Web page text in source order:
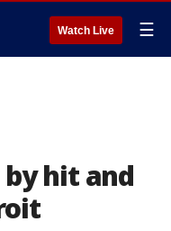
Watch Live ☰
hit and